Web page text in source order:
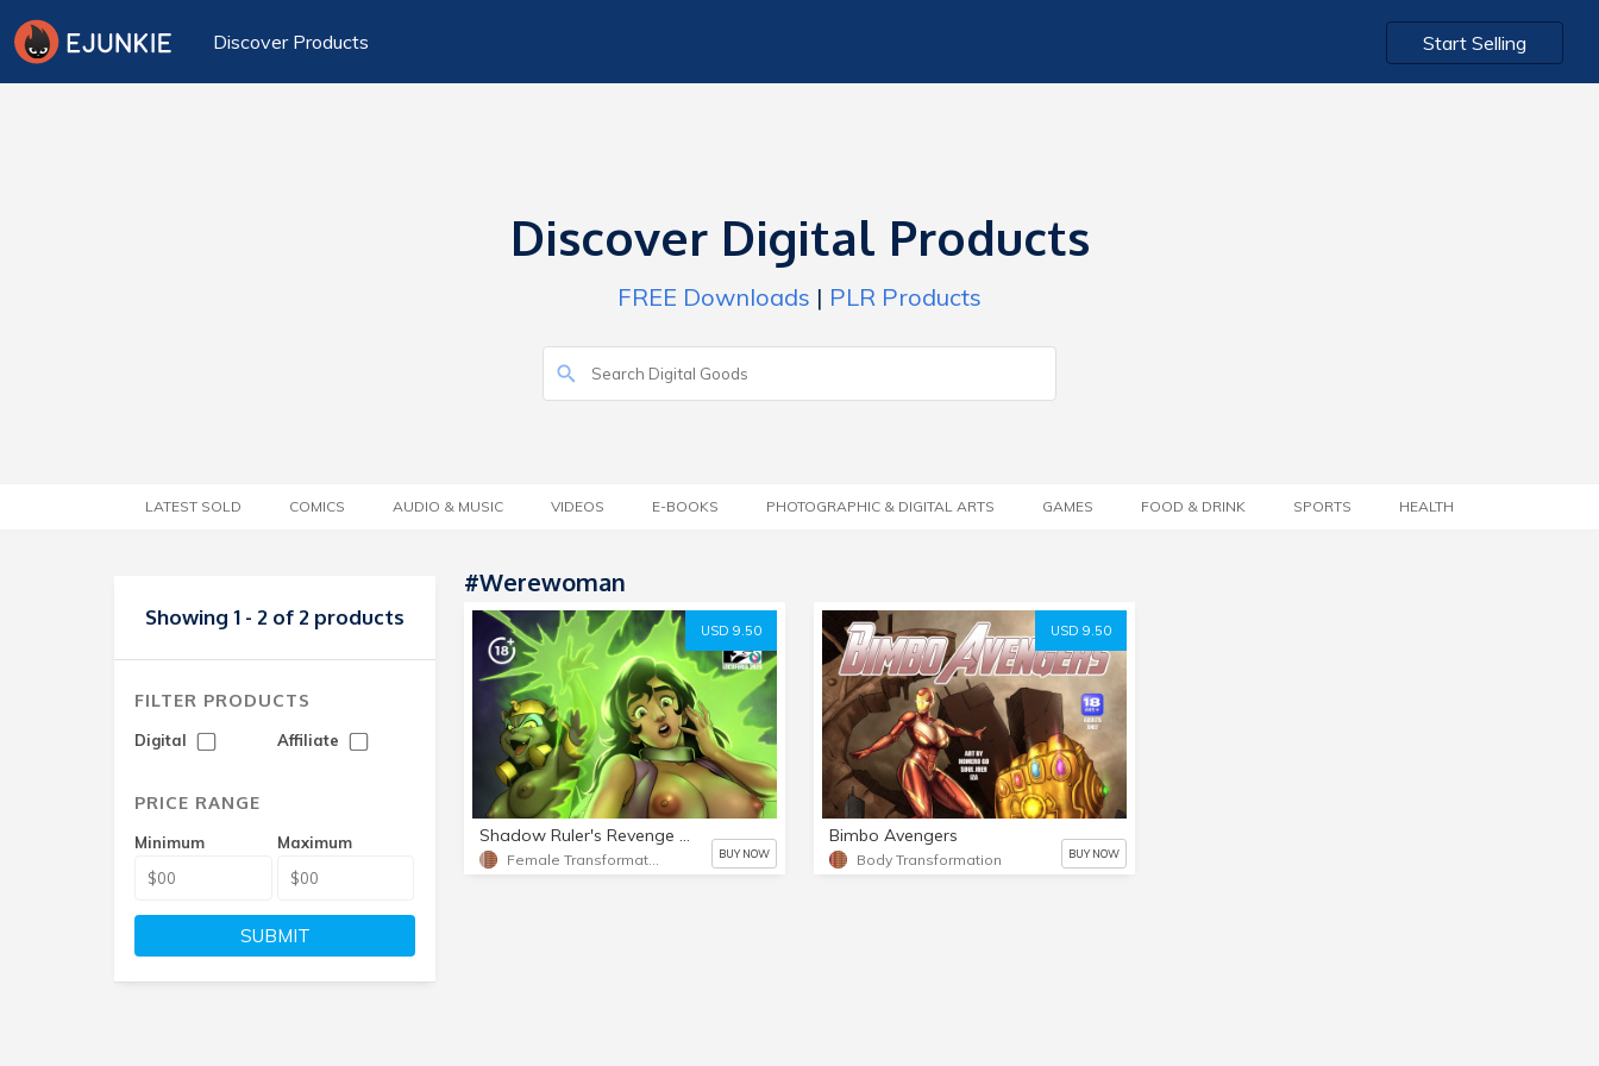
Discover Products Start Selling
Discover Digital Products
FREE Downloads | PLR Products
LATEST SOLD COMICS AUDIO & MUSIC VIDEOS E-BOOKS PHOTOGRAPHIC & DIGITAL ARTS GAMES FOOD & DRINK SPORTS HEALTH
Showing 1 - 2 of 2 products
FILTER PRODUCTS
Digital Affiliate
PRICE RANGE
Minimum Maximum
SUBMIT
#Werewoman
USD 9.50
Shadow Ruler's Revenge #3
BUY NOW
USD 9.50
Bimbo Avengers
Body Transformation BUY NOW